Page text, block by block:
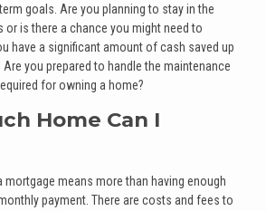
goals. Are you planning to stay in the
or is there a chance you might need to
have a significant amount of cash saved up
you prepared to handle the maintenance
for owning a home?
Home Can I
mortgage means more than having enough
payment. There are costs and fees to